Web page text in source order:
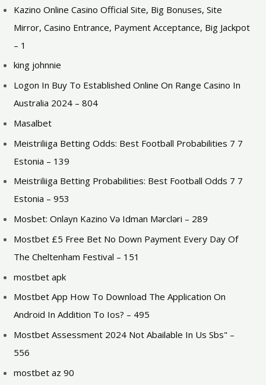
Kazino Online Casino Official Site, Big Bonuses, Site
Mirror, Casino Entrance, Payment Acceptance, Big Jackpot
– 1
king johnnie
Logon In Buy To Established Online On Range Casino In
Australia 2024 – 804
Masalbet
Meistriliiga Betting Odds: Best Football Probabilities 7 7
Estonia – 139
Meistriliiga Betting Probabilities: Best Football Odds 7 7
Estonia – 953
Mosbet: Onlayn Kazino Və Idman Mərcləri – 289
Mostbet £5 Free Bet No Down Payment Every Day Of
The Cheltenham Festival – 151
mostbet apk
Mostbet App How To Download The Application On
Android In Addition To Ios? – 495
Mostbet Assessment 2024 Not Abailable In Us Sbs" –
556
mostbet az 90